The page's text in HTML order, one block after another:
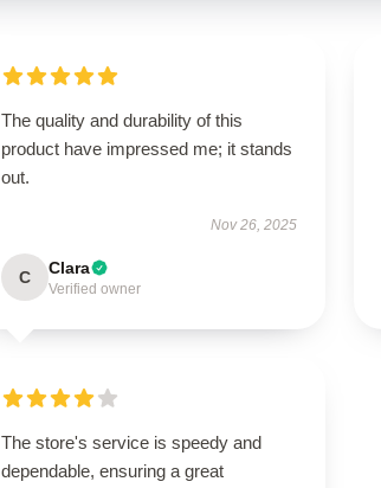
The quality and durability of this
product have impressed me; it stands
out.
Nov 26, 2025
C Clara
Verified owner
The store's service is speedy and
dependable, ensuring a great